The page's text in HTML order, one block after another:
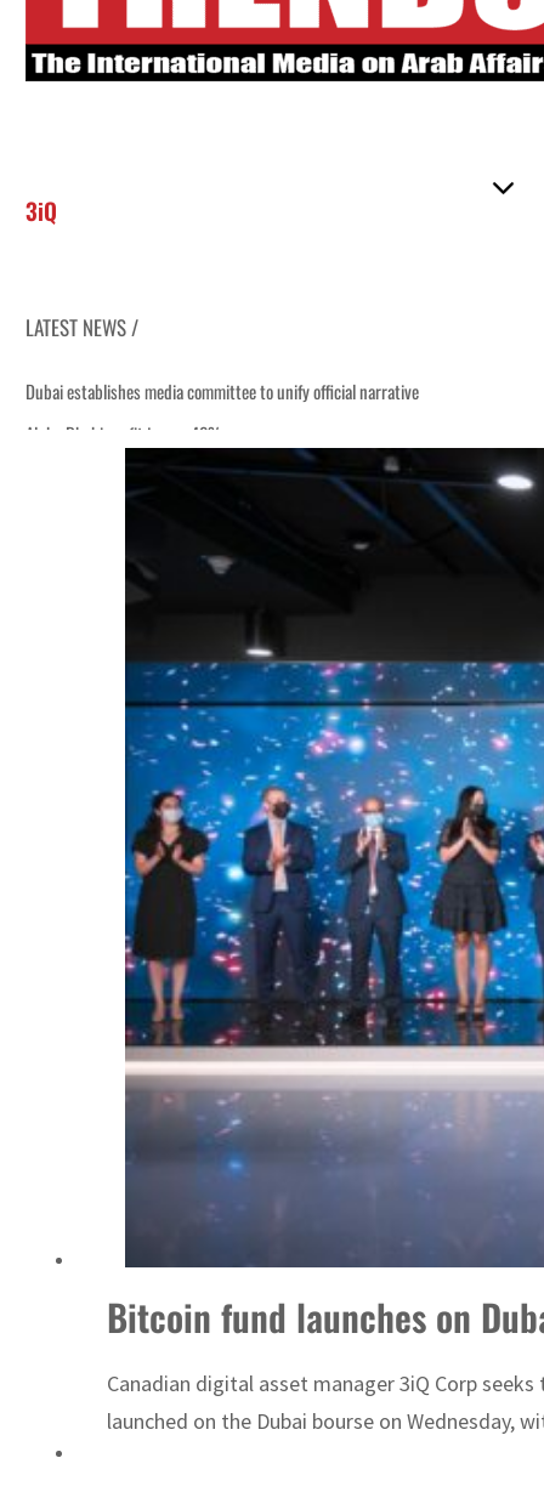
3iQ
LATEST NEWS /
Dubai establishes media committee to unify official narrative
Alpha Dhabi profit jumps 48%
Burjeel profit nearly doubles
Salik profit slips in H1
Israel resumes Lebanon strikes as Rome peace talks seek lasting truce
Aramco profit jumps as oil prices surge despite Hormuz disruption
UN warns Gaza remains unsafe for civilians
US says Iran Hormuz deal could come within days as oil prices tumble
UAE records solid first-quarter growth as non-oil sectors account for nearly
Dubai establishes media committee to unify official narrative
Alpha Dhabi profit jumps 48%
Burjeel profit nearly doubles
Sharjah real estate deals jump 62 percent in July
Bitcoin fund launches on
Canadian digital asset manager 3iQ Corp
launched on the Dubai bourse on Wednesday,